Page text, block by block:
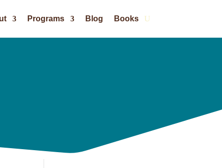
Programs Blog Books